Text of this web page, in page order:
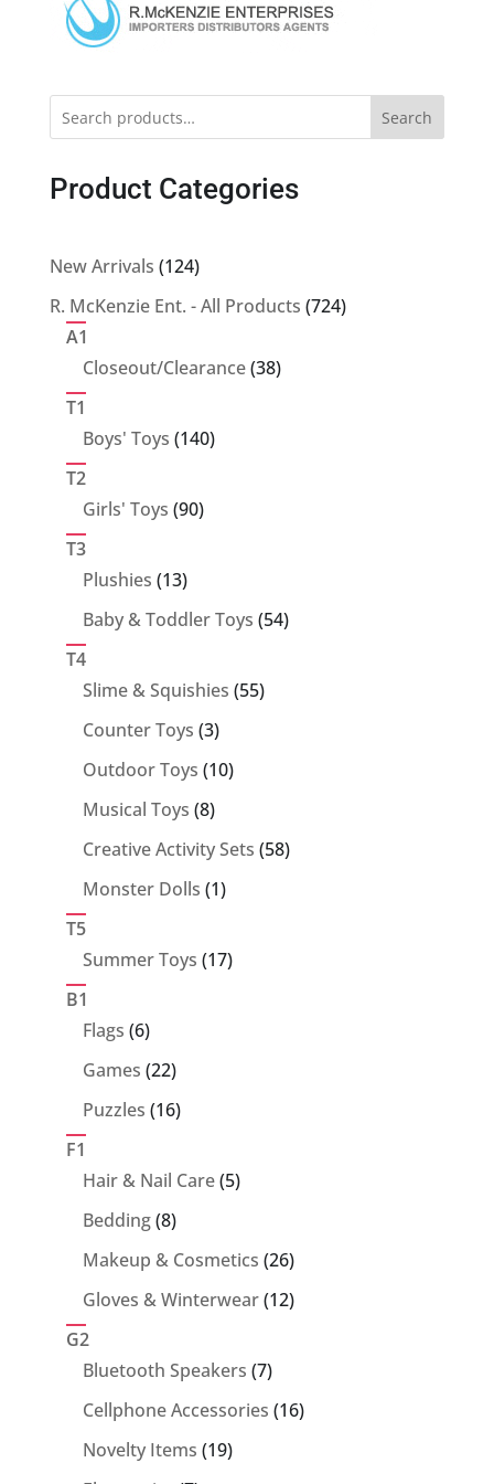
Search
Product Categories
New Arrivals 124124
products
R. McKenzie Ent. - All Products 724724
A1
Closeout/Clearance 3838
T1
Boys' Toys 140140
T2
Girls' Toys 9090
T3
Plushies 1313
products
Baby & Toddler Toys 5454
T4
Slime & Squishies 5555
Counter Toys 33
products
Outdoor Toys 1010
Musical Toys 88
products
Creative Activity Sets 5858
Monster Dolls 11
T5
Summer Toys 1717
B1
Flags 66
products
Games 2222
products
Puzzles 1616
F1
Hair & Nail Care 55
Bedding 88
products
Makeup & Cosmetics 2626
products
Gloves & Winterwear 1212
G2
Bluetooth Speakers 77
products
Cellphone Accessories 1616
Novelty Items 1919